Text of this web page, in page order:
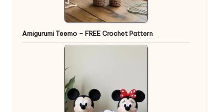
Amigurumi Teemo – FREE Crochet Pattern